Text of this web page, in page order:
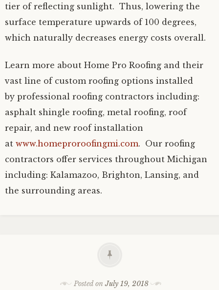
tier of reflecting sunlight. Thus, lowering the
surface temperature upwards of 100 degrees,
which naturally decreases energy costs overall.
Learn more about Home Pro Roofing and their
vast line of custom roofing options installed
by professional roofing contractors including:
asphalt shingle roofing, metal roofing, roof
repair, and new roof installation
at www.homeproroofingmi.com. Our roofing
contractors offer services throughout Michigan
including: Kalamazoo, Brighton, Lansing, and
the surrounding areas.
Posted onJuly 19, 2018